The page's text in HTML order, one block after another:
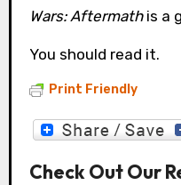
Wars: Aftermathis a
You should read it.
Print Friendly
Check Out Our